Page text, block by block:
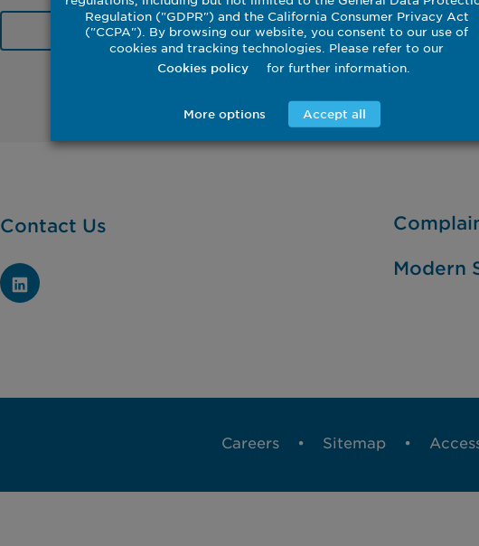
Download
Contact Us
Modern
Careers Sitemap
Regulation ("GDPR") and the California Consumer Privacy Act
("CCPA"). By browsing our website, you consent to our use of
cookies and tracking technologies. Please refer to our
Cookies policy for further information.
More options Accept all